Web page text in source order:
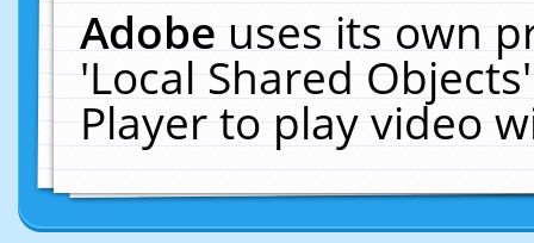
Adobeuses its own
'Local Shared
Player to play video